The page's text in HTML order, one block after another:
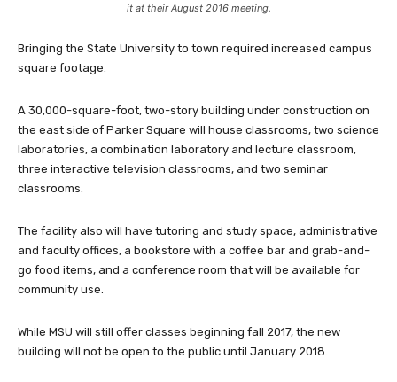
it at their August 2016 meeting.
Bringing the State University to town required increased campus
square footage.
A 30,000-square-foot, two-story building under construction on
the east side of Parker Square will house classrooms, two science
laboratories, a combination laboratory and lecture classroom,
three interactive television classrooms, and two seminar
classrooms.
The facility also will have tutoring and study space, administrative
and faculty offices, a bookstore with a coffee bar and grab-and-
go food items, and a conference room that will be available for
community use.
While MSU will still offer classes beginning fall 2017, the new
building will not be open to the public until January 2018.